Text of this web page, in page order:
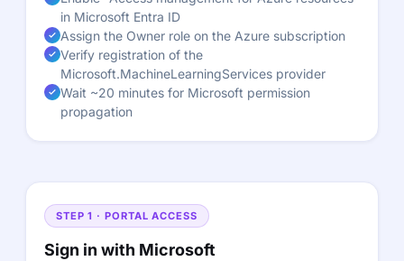
in Microsoft Entra ID
Assign the Owner role on the Azure subscription
Verify registration of the
Microsoft.MachineLearningServices provider
Wait ~20 minutes for Microsoft permission
propagation
STEP 1 · PORTAL ACCESS
Sign in with Microsoft